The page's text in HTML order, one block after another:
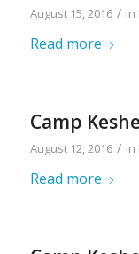
August 15, 2016 / in
Read more
Camp
August 12, 2016 / in
Read more